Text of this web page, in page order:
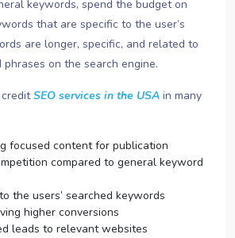
keywords, spend the budget on
that are specific to the user’s
are longer, specific, and related to
phrases on the search engine.
SEO services in the USA in many
focused content for publication
compared to general keyword
the users’ searched keywords
higher conversions
leads to relevant websites